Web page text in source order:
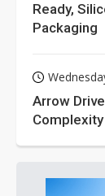
Ready,
Packaging
Arrow